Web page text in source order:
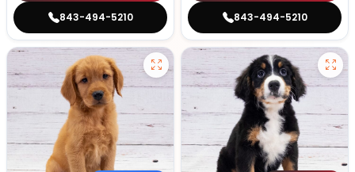
843-494-5210 843-494-5210